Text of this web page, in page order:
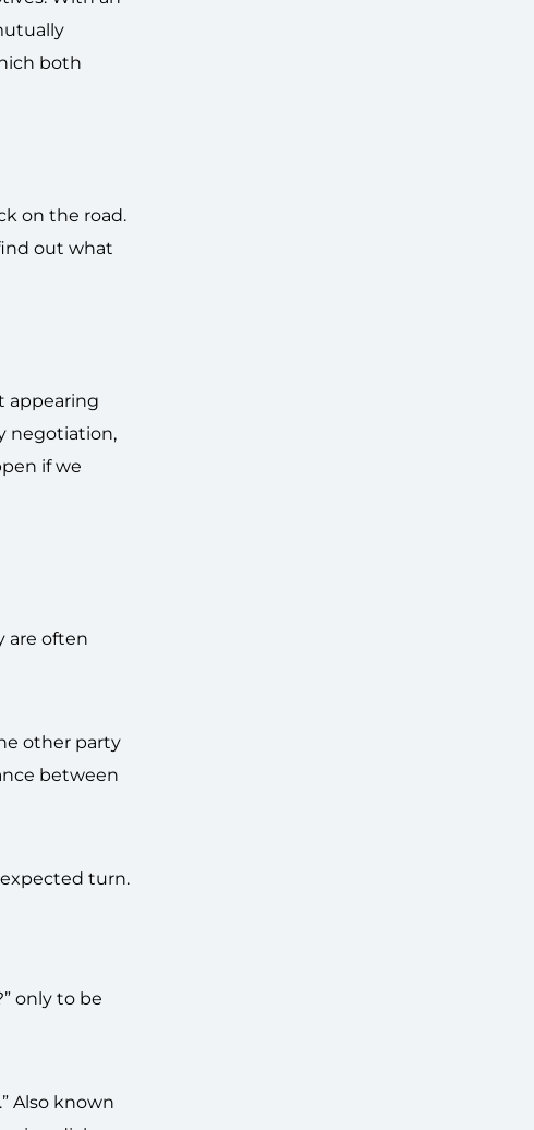
both
on the road.
out what
appearing
negotiation,
if we
are often
other party
between
turn.
only to be
Also known